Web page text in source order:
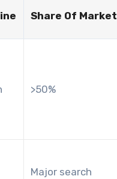
Share Of Market
>50%
Major search